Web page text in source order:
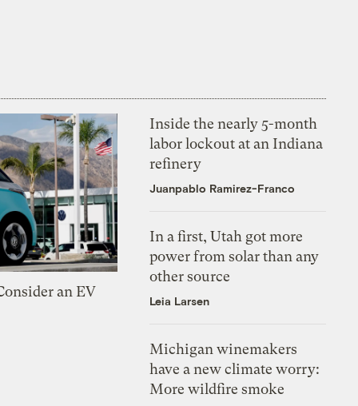
an EV
Inside the nearly 5-month
labor lockout at an Indiana
refinery
Juanpablo Ramirez-Franco
In a first, Utah got more
power from solar than any
other source
Leia Larsen
Michigan winemakers
have a new climate worry:
More wildfire smoke